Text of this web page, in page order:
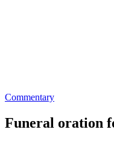
Commentary
Funeral oration